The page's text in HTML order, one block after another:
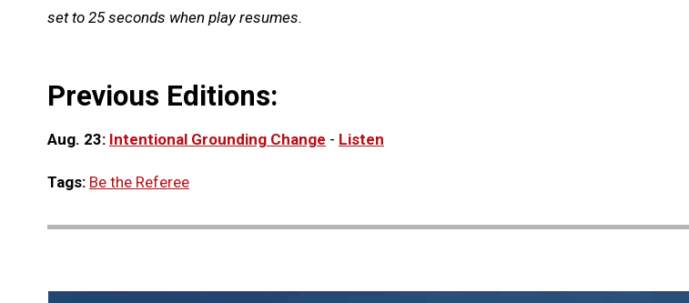
set to 25 seconds when play resumes.
Previous Editions:
Aug. 23: Intentional Grounding Change - Listen
Tags: Be the Referee